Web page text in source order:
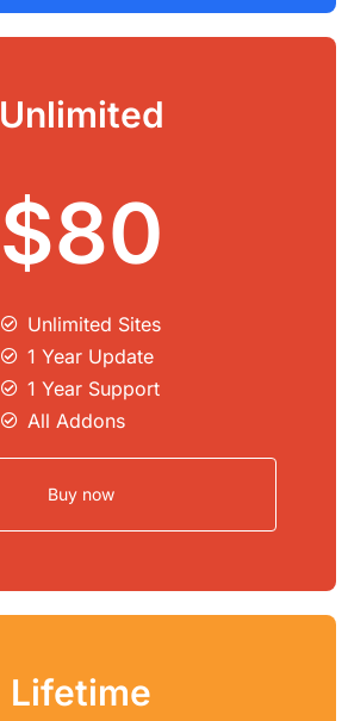
Unlimited
$80
Unlimited Sites​
1 Year Update
1 Year Support
All Addons
Buy now
Lifetime